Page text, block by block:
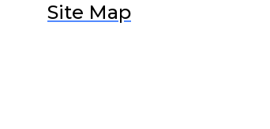
Site Map